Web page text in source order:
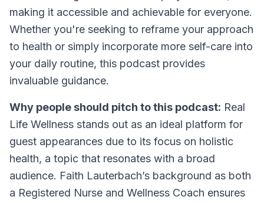
making it accessible and achievable for everyone.
Whether you're seeking to reframe your approach
to health or simply incorporate more self-care into
your daily routine, this podcast provides
invaluable guidance.
Why people should pitch to this podcast: Real
Life Wellness stands out as an ideal platform for
guest appearances due to its focus on holistic
health, a topic that resonates with a broad
audience. Faith Lauterbach’s background as both
a Registered Nurse and Wellness Coach ensures